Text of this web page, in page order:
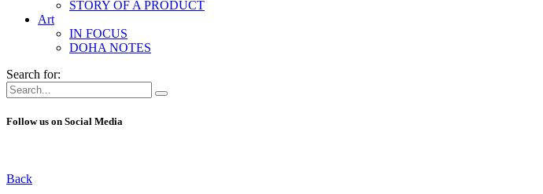
STORY OF A PRODUCT
Art
IN FOCUS
DOHA NOTES
Search for:
Follow us on Social Media
Back